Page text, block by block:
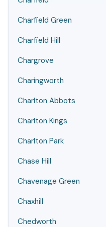
Charfield Green
Charfield Hill
Chargrove
Charingworth
Charlton Abbots
Charlton Kings
Charlton Park
Chase Hill
Chavenage Green
Chaxhill
Chedworth